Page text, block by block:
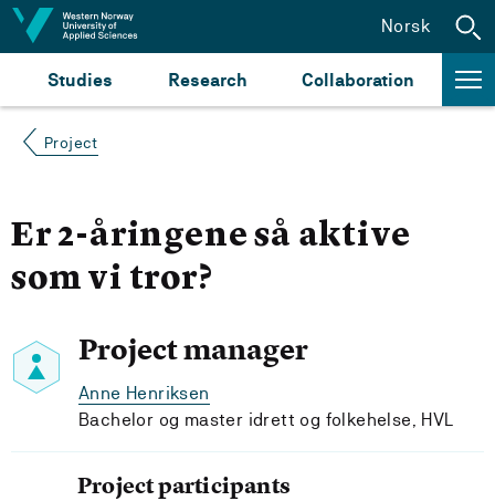
Jump to content
Studies Research Collaboration
Norsk
Project
Er 2-åringene så aktive
som vi tror?
Project manager
Anne Henriksen
Bachelor og master idrett og folkehelse, HVL
Project participants